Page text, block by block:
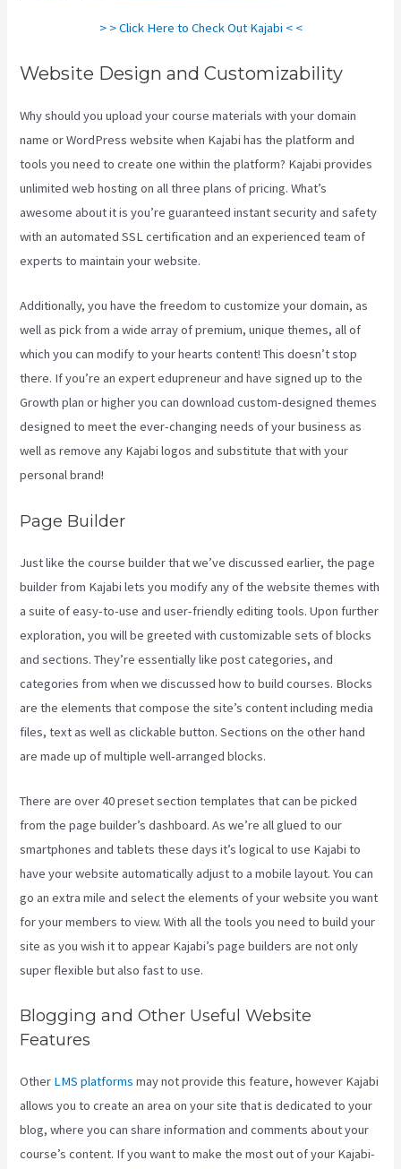
> > Click Here to Check Out Kajabi < <
Website Design and Customizability
Why should you upload your course materials with your domain
name or WordPress website when Kajabi has the platform and
tools you need to create one within the platform? Kajabi provides
unlimited web hosting on all three plans of pricing. What’s
awesome about it is you’re guaranteed instant security and safety
with an automated SSL certification and an experienced team of
experts to maintain your website.
Additionally, you have the freedom to customize your domain, as
well as pick from a wide array of premium, unique themes, all of
which you can modify to your hearts content! This doesn’t stop
there. If you’re an expert edupreneur and have signed up to the
Growth plan or higher you can download custom-designed themes
designed to meet the ever-changing needs of your business as
well as remove any Kajabi logos and substitute that with your
personal brand!
Page Builder
Just like the course builder that we’ve discussed earlier, the page
builder from Kajabi lets you modify any of the website themes with
a suite of easy-to-use and user-friendly editing tools. Upon further
exploration, you will be greeted with customizable sets of blocks
and sections. They’re essentially like post categories, and
categories from when we discussed how to build courses. Blocks
are the elements that compose the site’s content including media
files, text as well as clickable button. Sections on the other hand
are made up of multiple well-arranged blocks.
There are over 40 preset section templates that can be picked
from the page builder’s dashboard. As we’re all glued to our
smartphones and tablets these days it’s logical to use Kajabi to
have your website automatically adjust to a mobile layout. You can
go an extra mile and select the elements of your website you want
for your members to view. With all the tools you need to build your
site as you wish it to appear Kajabi’s page builders are not only
super flexible but also fast to use.
Blogging and Other Useful Website
Features
Other LMS platforms may not provide this feature, however Kajabi
allows you to create an area on your site that is dedicated to your
blog, where you can share information and comments about your
course’s content. If you want to make the most out of your Kajabi-